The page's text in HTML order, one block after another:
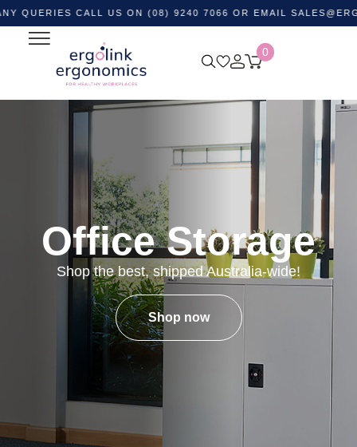
CALL US ON (08) 9240 7066 OR EMAIL
0
Office Storage
Shop the best, shipped Australia-wide!
Shop now